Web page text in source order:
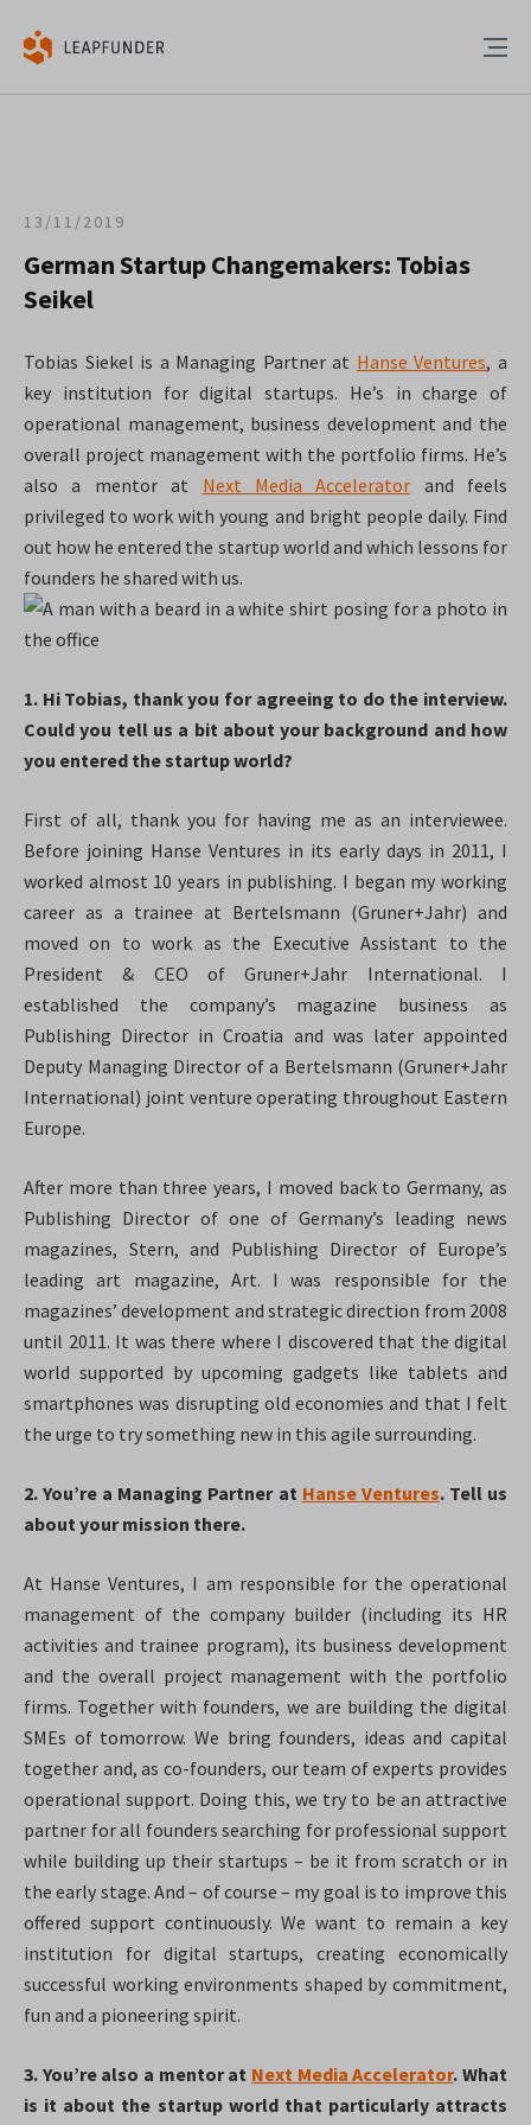
13/11/2019
German Startup Changemakers: Tobias
Seikel
Tobias Siekel is a Managing Partner at Hanse Ventures, a
key institution for digital startups. He’s in charge of
operational management, business development and the
overall project management with the portfolio firms. He’s
also a mentor at Next Media Accelerator and feels
privileged to work with young and bright people daily. Find
out how he entered the startup world and which lessons for
founders he shared with us.
1. Hi Tobias, thank you for agreeing to do the interview.
Could you tell us a bit about your background and how
you entered the startup world?
First of all, thank you for having me as an interviewee.
Before joining Hanse Ventures in its early days in 2011, I
worked almost 10 years in publishing. I began my working
career as a trainee at Bertelsmann (Gruner+Jahr) and
moved on to work as the Executive Assistant to the
President & CEO of Gruner+Jahr International. I
established the company’s magazine business as
Publishing Director in Croatia and was later appointed
Deputy Managing Director of a Bertelsmann (Gruner+Jahr
International) joint venture operating throughout Eastern
Europe.
After more than three years, I moved back to Germany, as
Publishing Director of one of Germany’s leading news
magazines, Stern, and Publishing Director of Europe’s
leading art magazine, Art. I was responsible for the
magazines’ development and strategic direction from 2008
until 2011. It was there where I discovered that the digital
world supported by upcoming gadgets like tablets and
smartphones was disrupting old economies and that I felt
the urge to try something new in this agile surrounding.
2. You’re a Managing Partner at Hanse Ventures. Tell us
about your mission there.
At Hanse Ventures, I am responsible for the operational
management of the company builder (including its HR
activities and trainee program), its business development
and the overall project management with the portfolio
firms. Together with founders, we are building the digital
SMEs of tomorrow. We bring founders, ideas and capital
together and, as co-founders, our team of experts provides
operational support. Doing this, we try to be an attractive
partner for all founders searching for professional support
while building up their startups – be it from scratch or in
the early stage. And – of course – my goal is to improve this
offered support continuously. We want to remain a key
institution for digital startups, creating economically
successful working environments shaped by commitment,
fun and a pioneering spirit.
3. You’re also a mentor at Next Media Accelerator. What
is it about the startup world that particularly attracts